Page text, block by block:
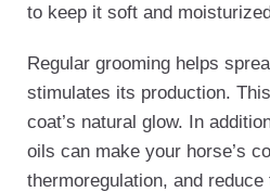
to keep it soft and
Regular grooming helps
stimulates its production.
coat’s natural glow. In
oils can make your horse’s
thermoregulation, and